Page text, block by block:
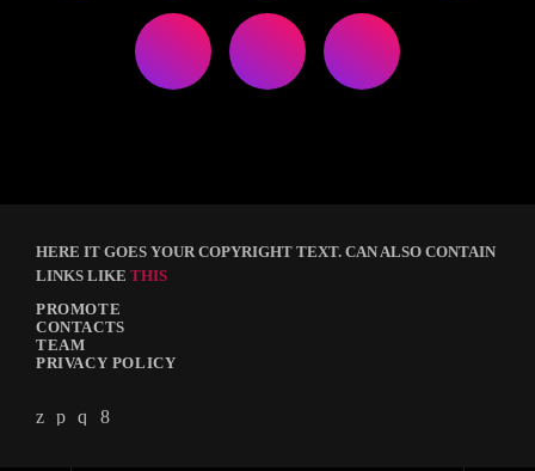
HERE IT GOES YOUR COPYRIGHT TEXT. CAN ALSO CONTAIN
LINKS LIKE THIS
PROMOTE
CONTACTS
TEAM
PRIVACY POLICY